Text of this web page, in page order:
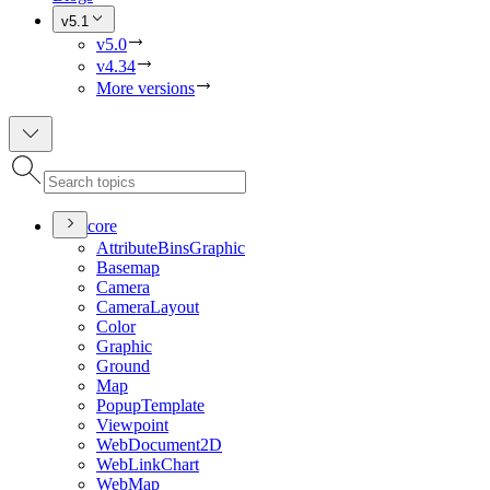
v5.1
v5.0
v4.34
More versions
core
AttributeBinsGraphic
Basemap
Camera
CameraLayout
Color
Graphic
Ground
Map
PopupTemplate
Viewpoint
WebDocument2D
WebLinkChart
WebMap